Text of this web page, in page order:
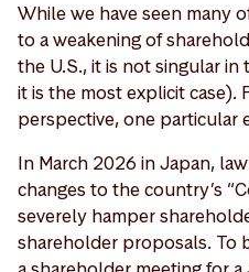
While we have seen many
to a weakening of
the U.S., it is not singular
it is the most explicit case).
perspective, one particular
In March 2026 in Japan,
changes to the country’s
severely hamper
shareholder proposals. To